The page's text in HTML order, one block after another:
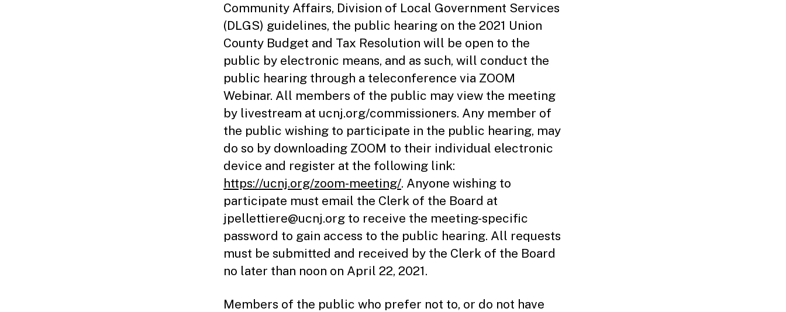
Community Affairs, Division of Local Government Services
(DLGS) guidelines, the public hearing on the 2021 Union
County Budget and Tax Resolution will be open to the
public by electronic means, and as such, will conduct the
public hearing through a teleconference via ZOOM
Webinar. All members of the public may view the meeting
by livestream at ucnj.org/commissioners. Any member of
the public wishing to participate in the public hearing, may
do so by downloading ZOOM to their individual electronic
device and register at the following link:
https://ucnj.org/zoom-meeting/. Anyone wishing to
participate must email the Clerk of the Board at
jpellettiere@ucnj.org to receive the meeting-specific
password to gain access to the public hearing. All requests
must be submitted and received by the Clerk of the Board
no later than noon on April 22, 2021.
Members of the public who prefer not to, or do not have